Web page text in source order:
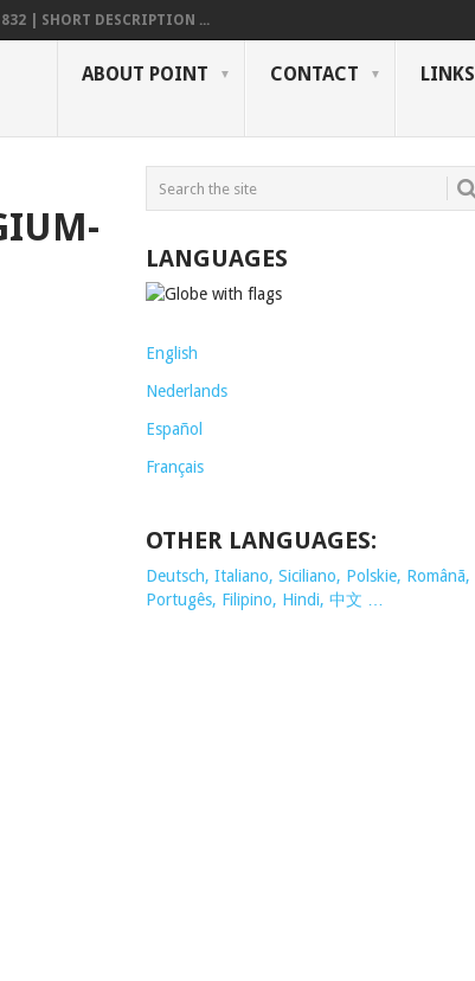
832 | SHORT DESCRIPTION ...
ABOUT POINT CONTACT LINKS
LANGUAGES
English
Nederlands
Español
Français
OTHER LANGUAGES:
Deutsch, Italiano, Siciliano, Polskie, Românã,
Portugês, Filipino, Hindi, 中文 …